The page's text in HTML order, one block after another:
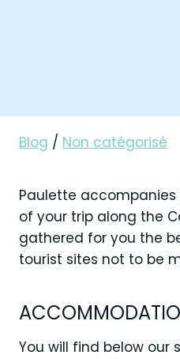
Blog / Non catégorisé
Paulette
of your trip along the
gathered for you the
tourist sites not to be
You will find below our